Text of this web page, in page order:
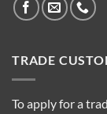
TRADE
To apply for a